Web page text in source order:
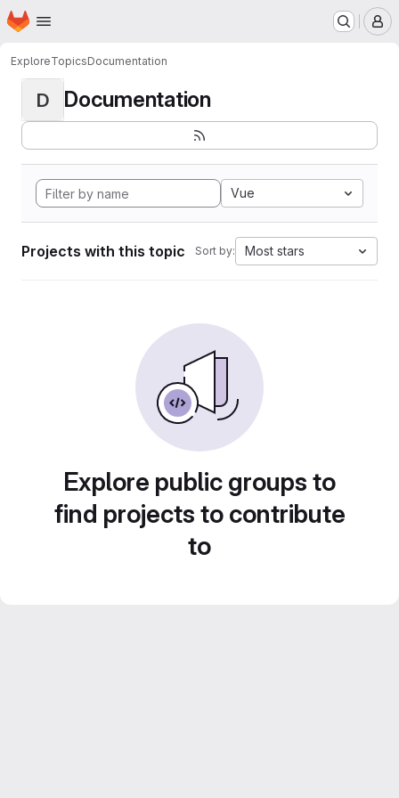
Skip to main content
Homepage
ExploreTopicsDocumentation
D Documentation
Vue
Projects with this topic Sort by: Most stars
Explore public groups to
find projects to contribute
to